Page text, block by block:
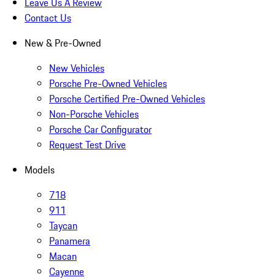
Contact Us
New & Pre-Owned
New Vehicles
Porsche Pre-Owned Vehicles
Porsche Certified Pre-Owned Vehicles
Non-Porsche Vehicles
Porsche Car Configurator
Request Test Drive
Models
718
911
Taycan
Panamera
Macan
Cayenne